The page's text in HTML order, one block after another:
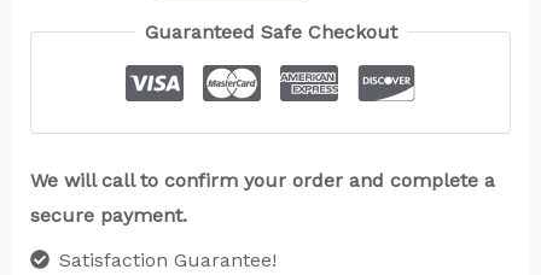
Guaranteed Safe Checkout
We will call to confirm your order and complete a
secure payment.
Satisfaction Guarantee!